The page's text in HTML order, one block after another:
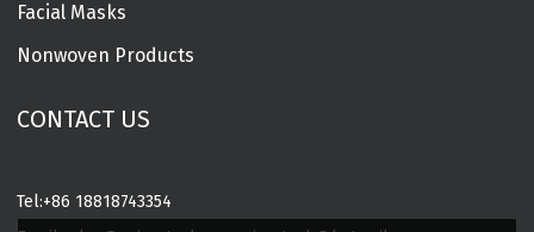
Facial Masks
Nonwoven Products
CONTACT US
Tel:+86 18818743354